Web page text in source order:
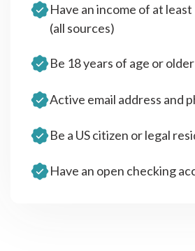
Have an income of at
(all sources)
Be 18 years of age or older
Active email address and
Be a US citizen or legal
Have an open checking